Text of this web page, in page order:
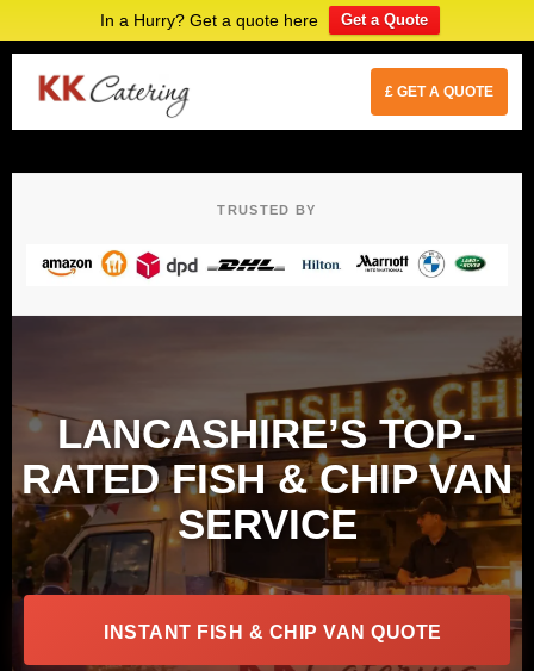
In a Hurry? Get a quote here Get a Quote
£ GET A QUOTE
TRUSTED BY
LANCASHIRE’S TOP-
RATED FISH & CHIP VAN
SERVICE
INSTANT FISH & CHIP VAN QUOTE